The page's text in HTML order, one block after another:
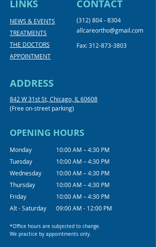
LINKS
NEWS & EVENTS
TREATMENTS
THE DOCTORS
APPOINTMENT
CONTACT
(312) 804 - 8304
allcareortho@gmail.com
Fax:312-873-3803
ADDRESS
842 W 31st St, Chicago, IL 60608
(Free on-street parking)
OPENING HOURS
Monday
Tuesday
Wednesday
Thursday
Friday
Alt - Saturday
10:00 AM – 4:30 PM
10:00 AM – 4:30 PM
10:00 AM – 4:30 PM
10:00 AM – 4:30 PM
10:00 AM – 4:30 PM
09:00 AM - 12:00 PM
*Office hours are subjected to change.
We practice by appointments only.